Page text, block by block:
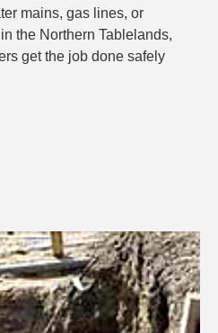
mains, gas lines, or
the Northern Tablelands,
get the job done safely